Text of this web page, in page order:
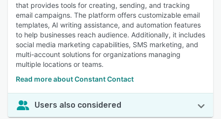
that provides tools for creating, sending, and tracking
email campaigns. The platform offers customizable email
templates, AI writing assistance, and automation features
to help businesses reach audience. Additionally, it includes
social media marketing capabilities, SMS marketing, and
multi-account solutions for organizations managing
multiple locations or teams.
Read more about Constant Contact
Users also considered